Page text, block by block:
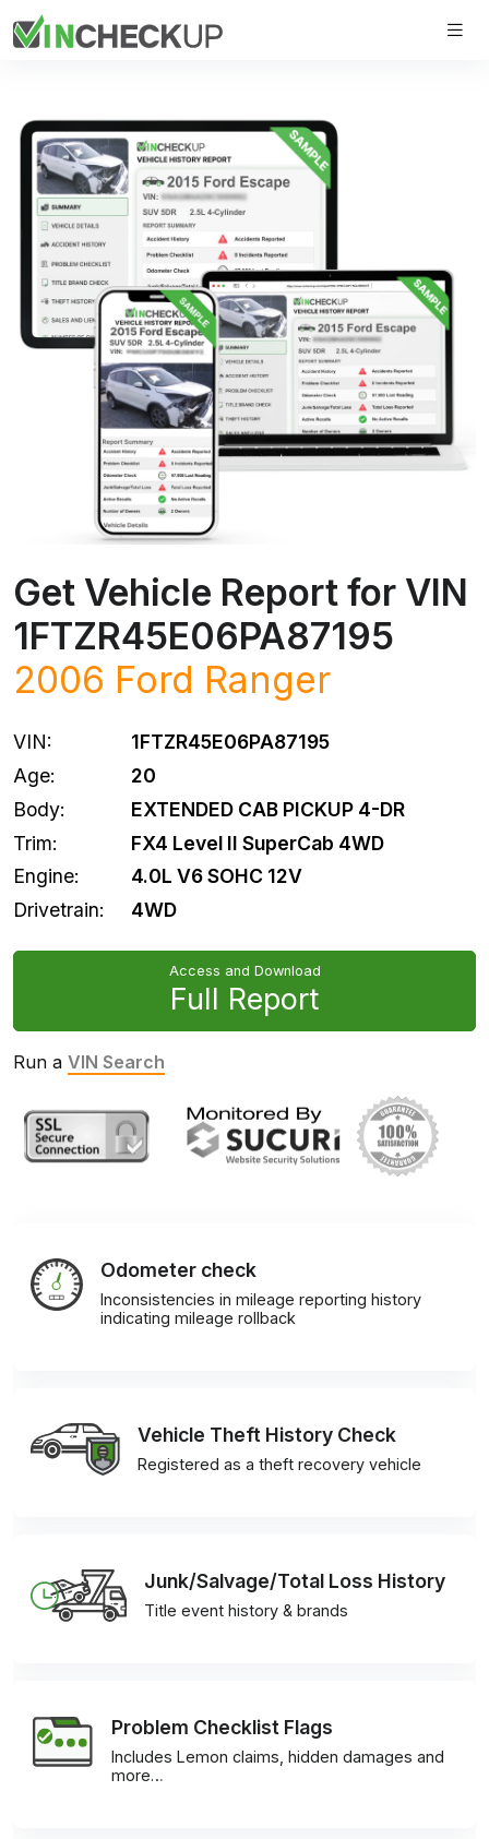
Get Vehicle Report for VIN
1FTZR45E06PA87195
2006 Ford Ranger
VIN:
1FTZR45E06PA87195
Age:
20
Body:
EXTENDED CAB PICKUP 4-DR
Trim:
FX4 Level II SuperCab 4WD
Engine:
4.0L V6 SOHC 12V
Drivetrain:
4WD
Access and Download
Full Report
Run a VIN Search
Odometer check
Inconsistencies in mileage reporting history
indicating mileage rollback
Vehicle Theft History Check
Registered as a theft recovery vehicle
Junk/Salvage/Total Loss History
Title event history & brands
Problem Checklist Flags
Includes Lemon claims, hidden damages and
more…